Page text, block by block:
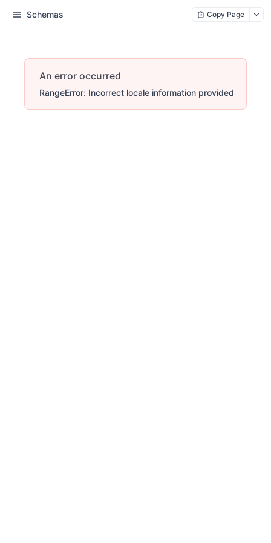
Schemas Copy Page
An error occurred
RangeError: Incorrect locale information provided